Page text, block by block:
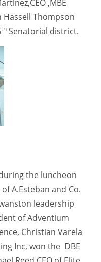
,MBE
Hassell Thompson
th Senatorial district.
the luncheon
A.Esteban and Co.
leadership
of Adventium
Christian Varela
Inc, won the DBE